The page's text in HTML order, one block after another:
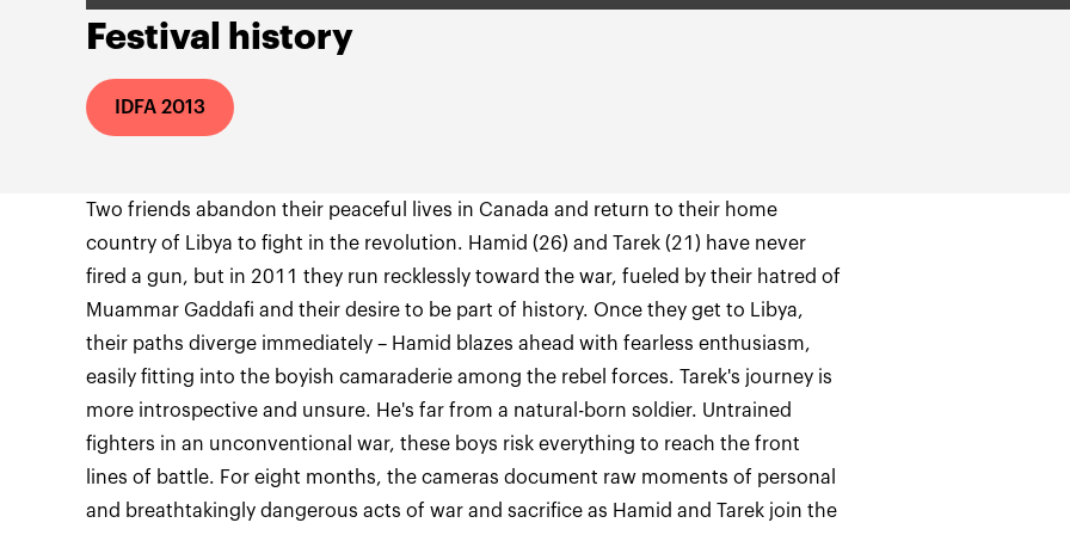
Festival history
IDFA 2013
Two friends abandon their peaceful lives in Canada and return to their home
country of Libya to fight in the revolution. Hamid (26) and Tarek (21) have never
fired a gun, but in 2011 they run recklessly toward the war, fueled by their hatred of
Muammar Gaddafi and their desire to be part of history. Once they get to Libya,
their paths diverge immediately – Hamid blazes ahead with fearless enthusiasm,
easily fitting into the boyish camaraderie among the rebel forces. Tarek's journey is
more introspective and unsure. He's far from a natural-born soldier. Untrained
fighters in an unconventional war, these boys risk everything to reach the front
lines of battle. For eight months, the cameras document raw moments of personal
and breathtakingly dangerous acts of war and sacrifice as Hamid and Tarek join the